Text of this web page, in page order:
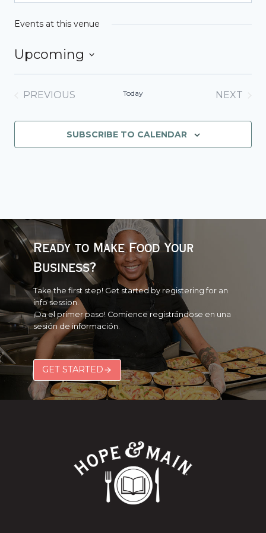
Events at this venue
Upcoming
PREVIOUS
Today
NEXT
SUBSCRIBE TO CALENDAR
Ready to Make Food Your
Business?
Take the first step! Get started by registering for an
info session.
¡Da el primer paso! Comience registrándose en una
sesión de información.
GET STARTED